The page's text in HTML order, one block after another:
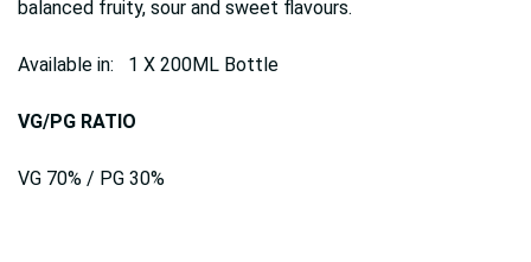
balanced fruity, sour and sweet flavours.
Available in: 1 X 200ML Bottle
VG/PG RATIO
VG 70% / PG 30%